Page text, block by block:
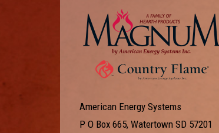
American Energy Systems
P O Box 665, Watertown SD 57201